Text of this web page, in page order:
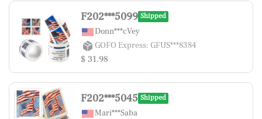
F202***5099 Shipped
Donn***cVey
GOFO Express: GFUS***8384
$ 31.98
F202***5045 Shipped
Mari***Saba